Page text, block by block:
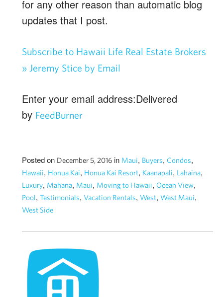
for any other reason than automatic blog
updates that I post.
Subscribe to Hawaii Life Real Estate Brokers
» Jeremy Stice by Email
Enter your email address:Delivered
by FeedBurner
Posted on December 5, 2016 in Maui, Buyers, Condos,
Hawaii, Honua Kai, Honua Kai Resort, Kaanapali, Lahaina,
Luxury, Mahana, Maui, Moving to Hawaii, Ocean View,
Pool, Testimonials, Vacation Rentals, West, West Maui,
West Side